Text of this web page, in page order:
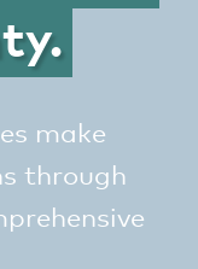
make
through